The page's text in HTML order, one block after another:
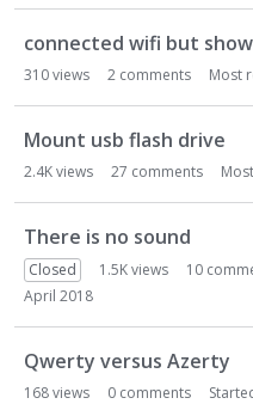
connected wifi but
310views 2 comments Most
Mount usb flash drive
2.4Kviews 27 comments
There is no sound
Closed 1.5Kviews 10
April 2018
Qwerty versus Azerty
168views 0 comments